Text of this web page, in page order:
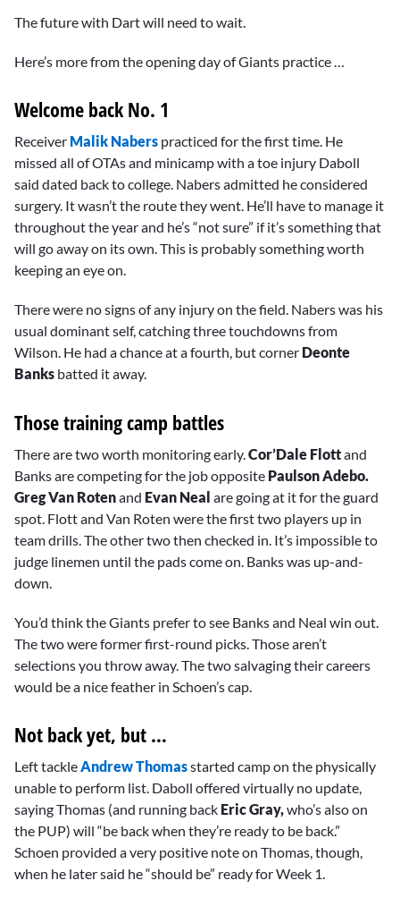
The future with Dart will need to wait.
Here’s more from the opening day of Giants practice …
Welcome back No. 1
Receiver Malik Nabers practiced for the first time. He
missed all of OTAs and minicamp with a toe injury Daboll
said dated back to college. Nabers admitted he considered
surgery. It wasn’t the route they went. He’ll have to manage it
throughout the year and he’s “not sure” if it’s something that
will go away on its own. This is probably something worth
keeping an eye on.
There were no signs of any injury on the field. Nabers was his
usual dominant self, catching three touchdowns from
Wilson. He had a chance at a fourth, but corner Deonte
Banks batted it away.
Those training camp battles
There are two worth monitoring early. Cor’Dale Flottand
Banks are competing for the job opposite Paulson Adebo.
Greg Van Rotenand Evan Neal are going at it for the guard
spot. Flott and Van Roten were the first two players up in
team drills. The other two then checked in. It’s impossible to
judge linemen until the pads come on. Banks was up-and-
down.
You’d think the Giants prefer to see Banks and Neal win out.
The two were former first-round picks. Those aren’t
selections you throw away. The two salvaging their careers
would be a nice feather in Schoen’s cap.
Not back yet, but …
Left tackleAndrew Thomasstarted camp on the physically
unable to perform list. Daboll offered virtually no update,
saying Thomas (and running back Eric Gray,who’s also on
the PUP) will “be back when they’re ready to be back.”
Schoen provided a very positive note on Thomas, though,
when he later said he “should be” ready for Week 1.